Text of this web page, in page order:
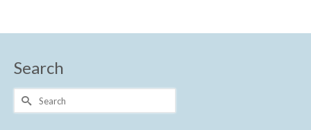
Search
Search